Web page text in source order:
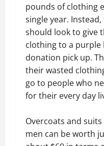
pounds of clothing
single year.
should look to give
clothing to a purple
donation pick up.
their wasted
go to people who
for their every day
Overcoats and
men can be worth